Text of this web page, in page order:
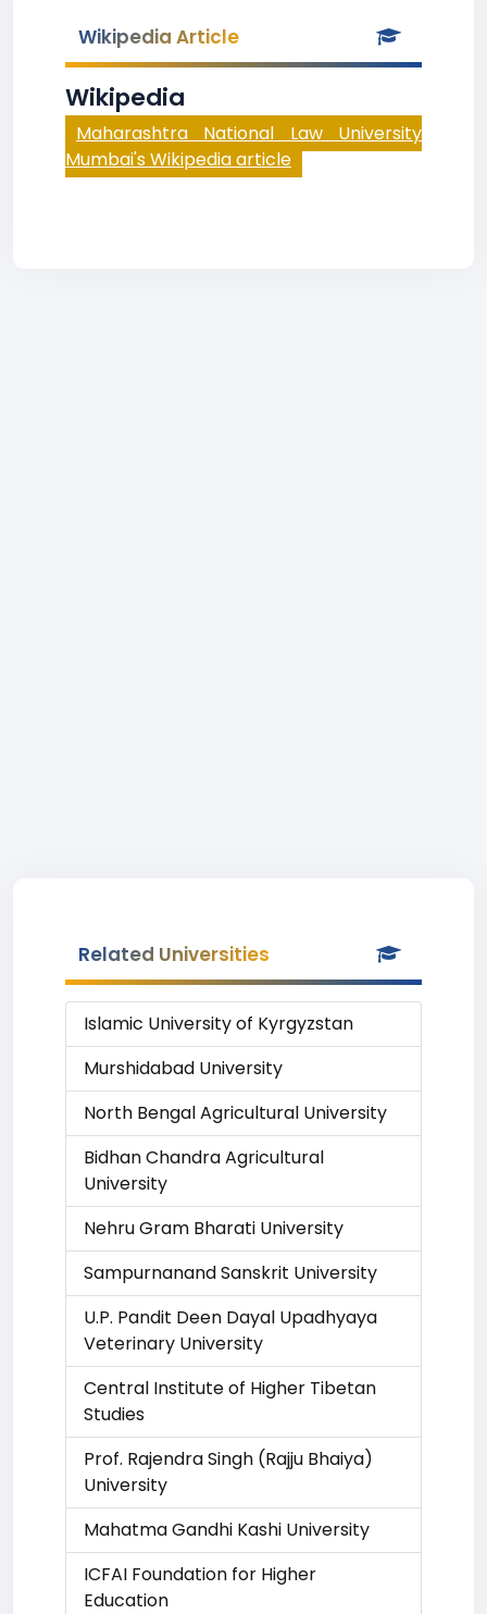
Wikipedia Article
Wikipedia
Maharashtra National Law University
Mumbai's Wikipedia article
Related Universities
Islamic University of Kyrgyzstan
Murshidabad University
North Bengal Agricultural University
Bidhan Chandra Agricultural
University
Nehru Gram Bharati University
Sampurnanand Sanskrit University
U.P. Pandit Deen Dayal Upadhyaya
Veterinary University
Central Institute of Higher Tibetan
Studies
Prof. Rajendra Singh (Rajju Bhaiya)
University
Mahatma Gandhi Kashi University
ICFAI Foundation for Higher
Education